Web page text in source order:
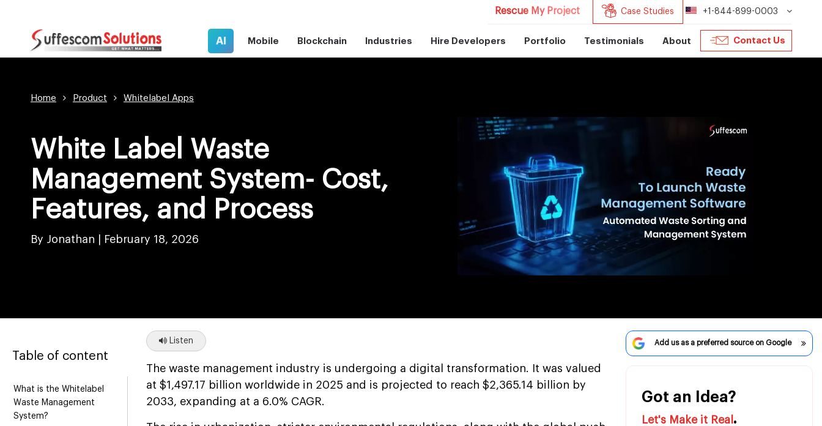
Rescue My Project Case Studies +1-844-899-0003
AI Mobile Blockchain Industries Hire Developers Portfolio Testimonials About Contact Us
Home Product Whitelabel Apps
White Label Waste
Management System- Cost,
Features, and Process
By Jonathan | February 18, 2026
Table of content
What is the Whitelabel
Waste Management
System?
Listen
The waste management industry is undergoing a digital transformation. It was valued
at $1,497.17 billion worldwide in 2025 and is projected to reach $2,365.14 billion by
2033, expanding at a 6.0% CAGR.
Add us as a preferred source on Google
Got an Idea?
Let's Make it Real .